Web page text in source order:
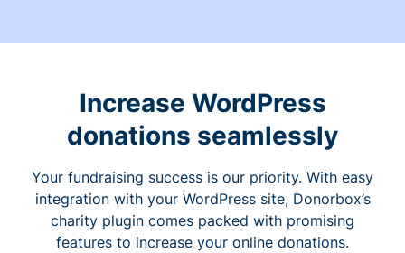
Increase WordPress
donations seamlessly
Your fundraising success is our priority. With easy
integration with your WordPress site, Donorbox’s
charity plugin comes packed with promising
features to increase your online donations.